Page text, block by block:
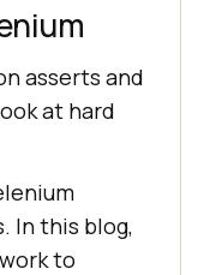
asserts and
at hard
In this blog,
to